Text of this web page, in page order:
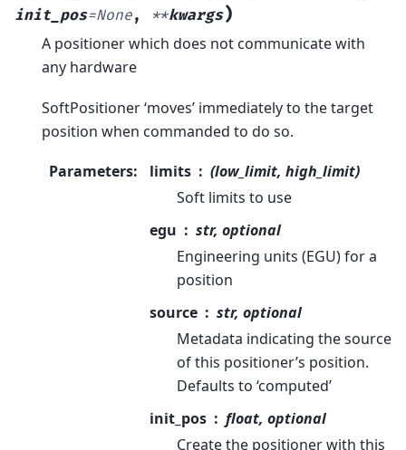
init_pos=None, **kwargs)
A positioner which does not communicate with
any hardware
SoftPositioner ‘moves’ immediately to the target
position when commanded to do so.
Parameters: limits
(low_limit, high_limit)
Soft limits to use
egu
str, optional
Engineering units (EGU) for a
position
source
str, optional
Metadata indicating the source
of this positioner’s position.
Defaults to ‘computed’
init_pos
float, optional
Create the positioner with this